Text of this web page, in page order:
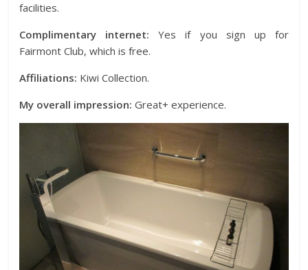
facilities.
Complimentary internet:Yes if you sign up for
Fairmont Club, which is free.
Affiliations: Kiwi Collection.
My overall impression:Great+ experience.